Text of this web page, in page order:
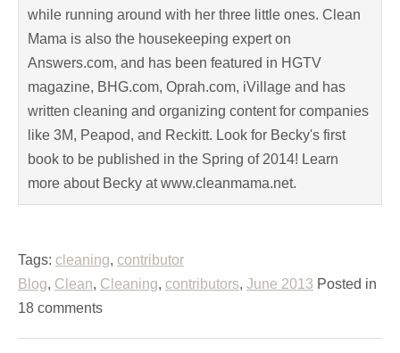
while running around with her three little ones. Clean
Mama is also the housekeeping expert on
Answers.com, and has been featured in HGTV
magazine, BHG.com, Oprah.com, iVillage and has
written cleaning and organizing content for companies
like 3M, Peapod, and Reckitt. Look for Becky's first
book to be published in the Spring of 2014! Learn
more about Becky at www.cleanmama.net.
Tags: cleaning, contributor
Blog, Clean, Cleaning, contributors, June 2013 Posted in
18 comments